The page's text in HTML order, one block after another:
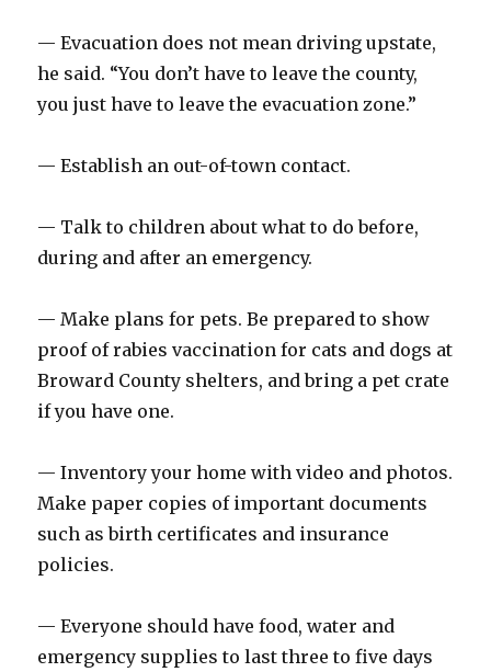
— Evacuation does not mean driving upstate,
he said. “You don’t have to leave the county,
you just have to leave the evacuation zone.”
— Establish an out-of-town contact.
— Talk to children about what to do before,
during and after an emergency.
— Make plans for pets. Be prepared to show
proof of rabies vaccination for cats and dogs at
Broward County shelters, and bring a pet crate
if you have one.
— Inventory your home with video and photos.
Make paper copies of important documents
such as birth certificates and insurance
policies.
— Everyone should have food, water and
emergency supplies to last three to five days